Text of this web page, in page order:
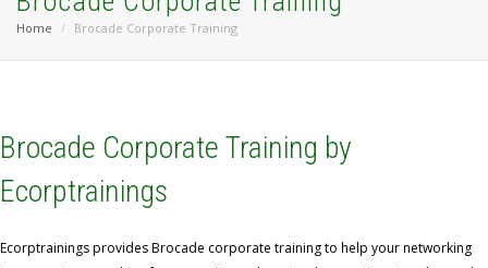
Home Brocade Corporate Training
Brocade Corporate Training by
Ecorptrainings
Ecorptrainings provides Brocade corporate training to help your networking